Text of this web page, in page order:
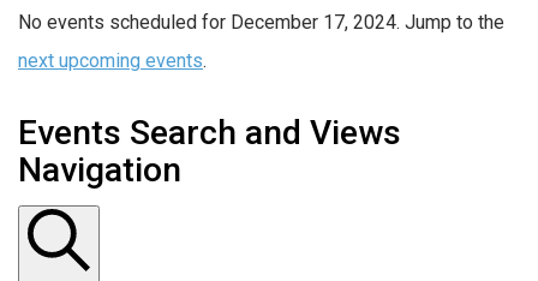
No events scheduled for December 17, 2024. Jump to the
next upcoming events.
Events Search and Views
Navigation